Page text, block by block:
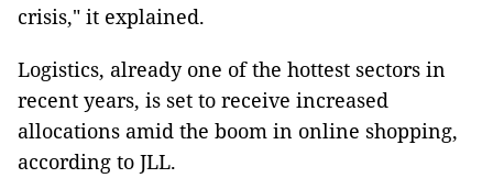
crisis," it explained.
Logistics, already one of the hottest sectors in
recent years, is set to receive increased
allocations amid the boom in online shopping,
according to JLL.